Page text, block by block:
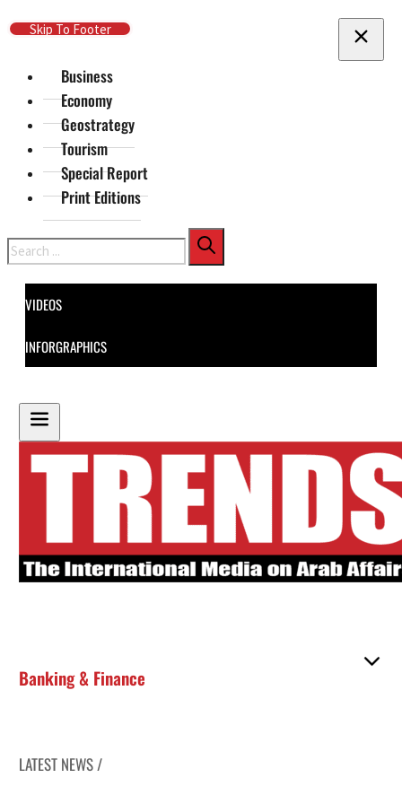
Skip To Main Content
Skip To Footer
Business
Economy
Geostrategy
Tourism
Special Report
Print Editions
Search
VIDEOS
INFORGRAPHICS
Banking & Finance
LATEST NEWS /